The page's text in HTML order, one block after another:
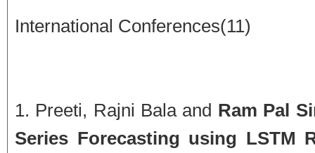
International Conferences(11)
Preeti, Rajni Bala and Ram Pal
Series Forecasting using LSTM